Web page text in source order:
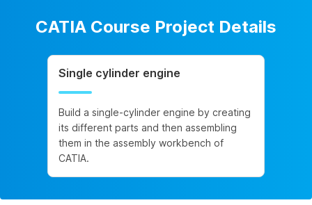
CATIA Course Project Details
Single cylinder engine
Build a single-cylinder engine by creating
its different parts and then assembling
them in the assembly workbench of
CATIA.